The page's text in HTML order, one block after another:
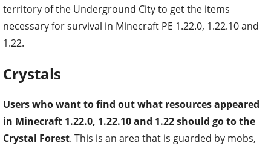
territory of the Underground City to get the items
necessary for survival in Minecraft PE 1.22.0, 1.22.10 and
1.22.
Crystals
Users who want to find out what resources appeared
in Minecraft 1.22.0, 1.22.10 and 1.22 should go to the
Crystal Forest. This is an area that is guarded by mobs,